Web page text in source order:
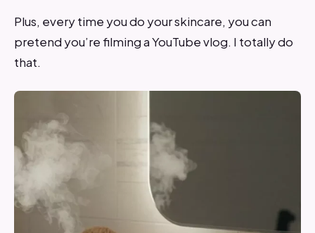
Plus, every time you do your skincare, you can
pretend you’re filming a YouTube vlog. I totally do
that.